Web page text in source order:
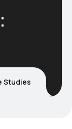
Studies